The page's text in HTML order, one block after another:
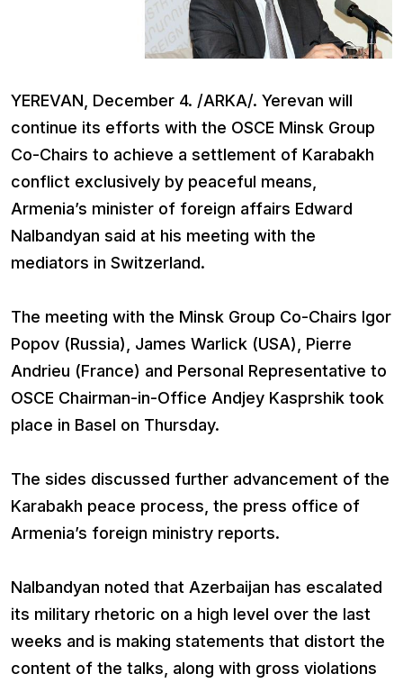
YEREVAN, December 4. /ARKA/. Yerevan will
continue its efforts with the OSCE Minsk Group
Co-Chairs to achieve a settlement of Karabakh
conflict exclusively by peaceful means,
Armenia’s minister of foreign affairs Edward
Nalbandyan said at his meeting with the
mediators in Switzerland.
The meeting with the Minsk Group Co-Chairs Igor
Popov (Russia), James Warlick (USA), Pierre
Andrieu (France) and Personal Representative to
OSCE Chairman-in-Office Andjey Kasprshik took
place in Basel on Thursday.
The sides discussed further advancement of the
Karabakh peace process, the press office of
Armenia’s foreign ministry reports.
Nalbandyan noted that Azerbaijan has escalated
its military rhetoric on a high level over the last
weeks and is making statements that distort the
content of the talks, along with gross violations